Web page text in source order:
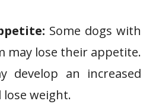
Some dogs with
may lose their appetite.
develop an increased
weight.